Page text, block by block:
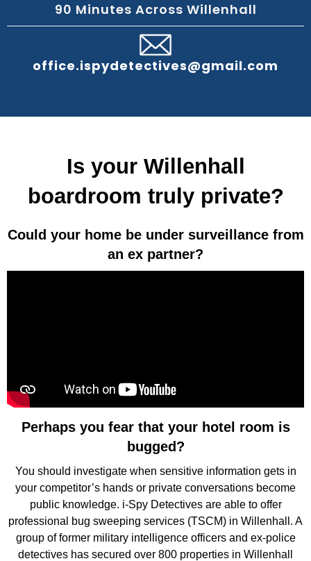
90 Minutes Across Willenhall
office.ispydetectives@gmail.com
Is your Willenhall
boardroom truly private?
Could your home be under surveillance from
an ex partner?
Perhaps you fear that your hotel room is
bugged?
You should investigate when sensitive information gets in
your competitor’s hands or private conversations become
public knowledge. i-Spy Detectives are able to offer
professional bug sweeping services (TSCM) in Willenhall. A
group of former military intelligence officers and ex-police
detectives has secured over 800 properties in Willenhall